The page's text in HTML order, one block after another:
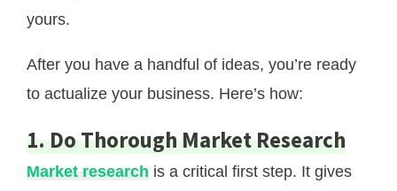
yours.
After you have a handful of ideas, you’re ready
to actualize your business. Here’s how:
1. Do Thorough Market Research
Market research is a critical first step. It gives